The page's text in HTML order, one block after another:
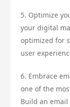
5. Optimize
your digital
optimized for
user
6. Embrace
one of the
Build an